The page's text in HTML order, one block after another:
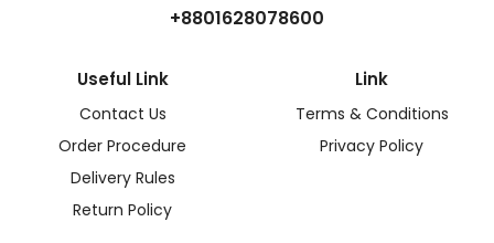
+8801628078600
Useful Link
Contact Us
Order Procedure
Delivery Rules
Return Policy
Link
Terms & Conditions
Privacy Policy